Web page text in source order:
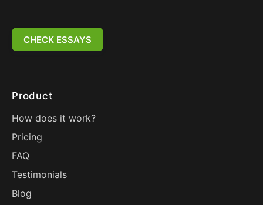
CHECK ESSAYS
Product
How does it work?
Pricing
FAQ
Testimonials
Blog